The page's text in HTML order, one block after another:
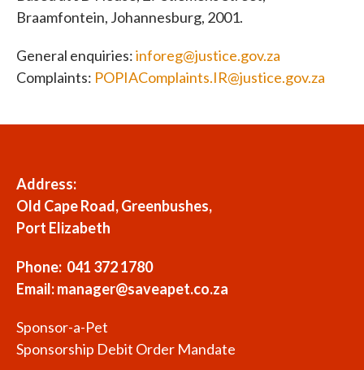
Braamfontein, Johannesburg, 2001.
General enquiries:inforeg@justice.gov.za
Complaints: POPIAComplaints.IR@justice.gov.za
Address:
Old Cape Road, Greenbushes,
Port Elizabeth
Phone: 041 372 1780
Email:manager@saveapet.co.za
Sponsor-a-Pet
Sponsorship Debit Order Mandate